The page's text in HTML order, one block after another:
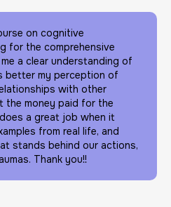
on cognitive
for the comprehensive
a clear understanding of
better my perception of
with other
the money paid for the
a great job when it
from real life, and
stands behind our actions,
Thank you!!